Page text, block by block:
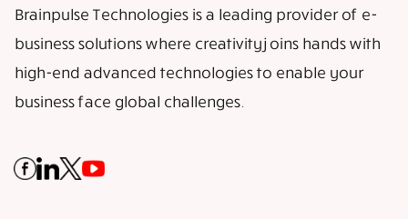
Brainpulse Technologies is a leading provider of e-
business solutions where creativity joins hands with
high-end advanced technologies to enable your
business face global challenges.